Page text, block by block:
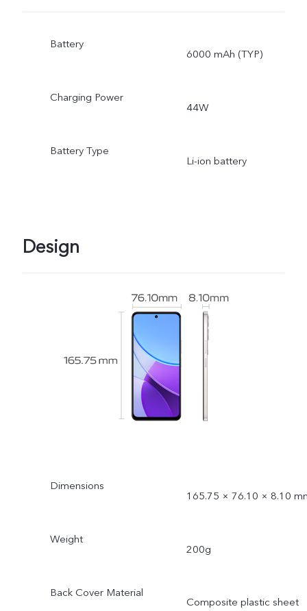
Battery
6000 mAh (TYP)
Charging Power
44W
Battery Type
Li-ion battery
Design
Dimensions
165.75 × 76.10 × 8.10
Weight
200g
Back Cover Material
Composite plastic sheet